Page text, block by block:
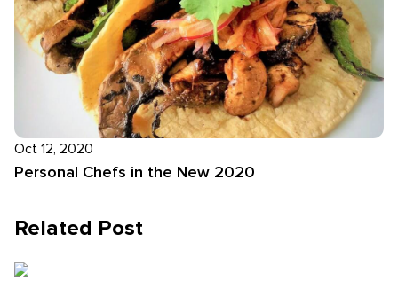
Oct 12, 2020
Personal Chefs in the New 2020
Related Post